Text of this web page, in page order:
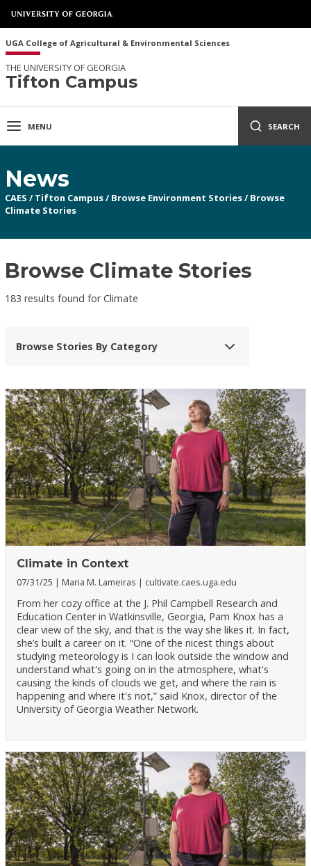
UGA College of Agricultural & Environmental Sciences
THE UNIVERSITY OF GEORGIA
Tifton Campus
MENU SEARCH
News
CAES / Tifton Campus/ Browse Environment Stories/ Browse
Climate Stories
Browse Climate Stories
183 results found for Climate
Browse Stories By Category
Climate in Context
07/31/25 Maria M. Lameiras cultivate.caes.uga.edu
From her cozy office at the J. Phil Campbell Research and
Education Center in Watkinsville, Georgia, Pam Knox has a
clear view of the sky, and that is the way she likes it. In fact,
she’s built a career on it. “One of the nicest things about
studying meteorology is I can look outside the window and
understand what's going on in the atmosphere, what's
causing the kinds of clouds we get, and where the rain is
happening and where it's not,” said Knox, director of the
University of Georgia Weather Network.